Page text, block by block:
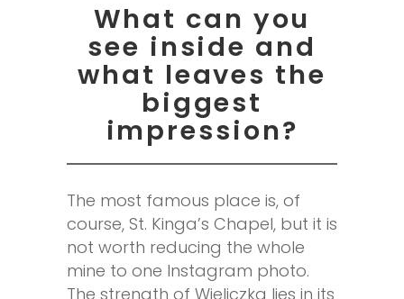
What can you
see inside and
what leaves the
biggest
impression?
The most famous place is, of
course, St. Kinga’s Chapel, but it is
not worth reducing the whole
mine to one Instagram photo.
The strength of Wieliczka lies in its